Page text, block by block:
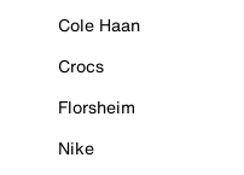
Cole Haan
Crocs
Florsheim
Nike